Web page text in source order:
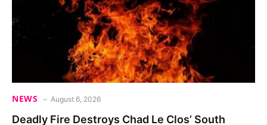
NEWS August 6, 2026
Deadly Fire Destroys Chad Le Clos’ South